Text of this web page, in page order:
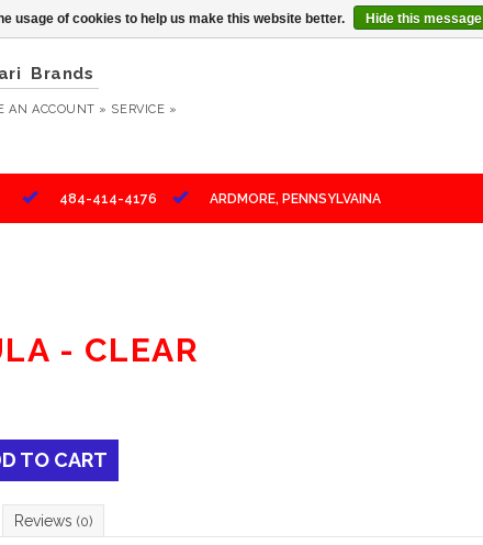
Brands
AN ACCOUNT » SERVICE »
484-414-4176 ARDMORE, PENNSYLVAINA
- CLEAR
TO CART
Reviews (0)
usage of cookies to help us make this website better. Hide this message